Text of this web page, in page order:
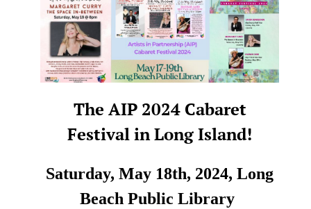
The AIP 2024 Cabaret
Festival in Long Island!
Saturday, May 18th, 2024, Long
Beach Public Library